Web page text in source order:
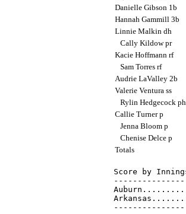
Danielle Gibson 1b
Hannah Gammill 3b
Linnie Malkin dh
Cally Kildow pr
Kacie Hoffmann rf
Sam Torres rf
Audrie LaValley 2b
Valerie Ventura ss
Rylin Hedgecock
Callie Turner p
Jenna Bloom p
Chenise Delce p
Totals
Score by